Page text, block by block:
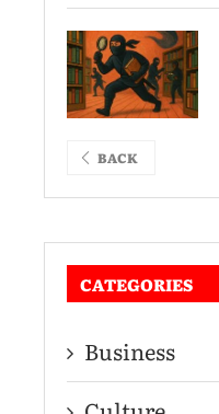
BACK
CATEGORIES
Business